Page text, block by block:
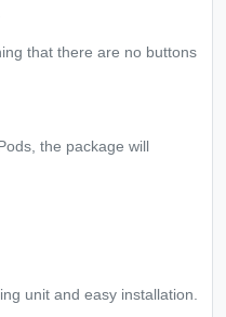
that there are no buttons
the package will
unit and easy installation.